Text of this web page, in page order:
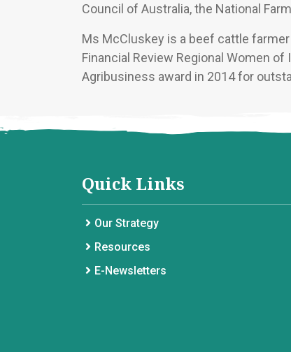
Council of Australia, the National
Ms McCluskey is a beef cattle
Financial Review Regional Women
Agribusiness award in 2014 for
Quick Links
Our Strategy
Resources
E-Newsletters